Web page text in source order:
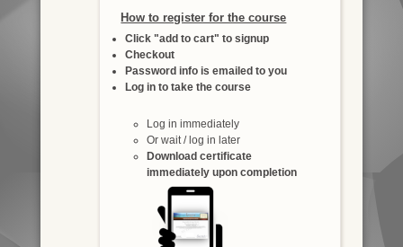
How to register for the course
Click "add to cart" to signup
Checkout
Password info is emailed to you
Log in to take the course
Log in immediately
Or wait / log in later
Download certificate
immediately upon completion